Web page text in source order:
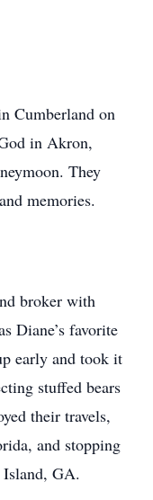
Cumberland on
in Akron,
They
memories.
broker with
Diane’s favorite
early and took it
stuffed bears
their travels,
and stopping
GA.